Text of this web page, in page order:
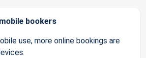
bookers
use, more online bookings are